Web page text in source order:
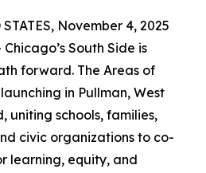
November 4, 2025
South Side is
forward. The Areas of
in Pullman, West
uniting schools, families,
civic organizations to co-
learning, equity, and